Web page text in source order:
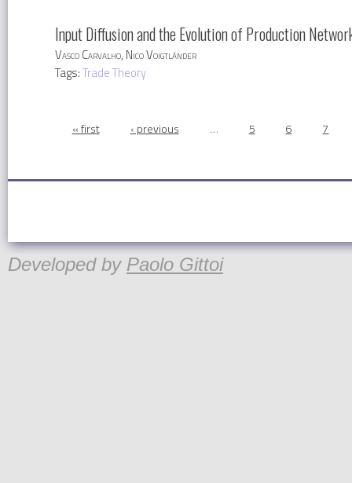
Input Diffusion and the Evolution of Production
Vasco Carvalho, Nico Voigtländer
Tags:Trade Theory
Pages
« first ‹ previous … 5 6 7
Developed by Paolo Gittoi